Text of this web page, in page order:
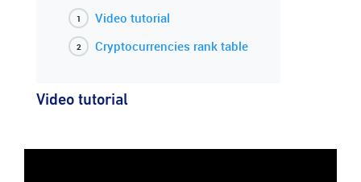
Video tutorial
Cryptocurrencies rank table
Video tutorial